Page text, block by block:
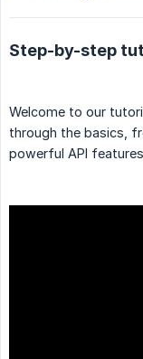
Step-by-step
Welcome to our
through the basics,
powerful API